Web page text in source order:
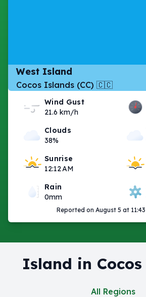
West Island
Cocos Islands (CC) 🇨🇨
Wind Gust
21.6 km/h
Clouds
38%
Sunrise
12:12 AM
Rain
0mm
Reported on August 5 at 11:43
Island in
All Regions